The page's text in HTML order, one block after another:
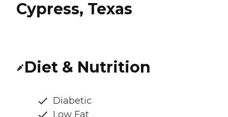
Cypress, Texas
Diet & Nutrition
Diabetic
Low Fat